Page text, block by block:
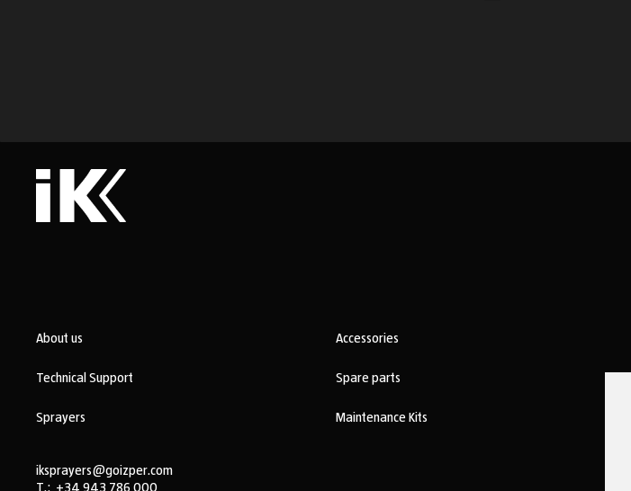
About us
Technical Support
Sprayers
Accessories
Spare parts
Maintenance Kits
iksprayers@goizper.com
T.: +34 943 786 000